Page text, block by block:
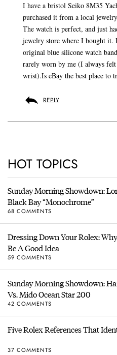
I have a bristol Seiko 8M35
purchased it from a local
The watch is perfect, and just
jewelry store where I bought it.
original blue silicone watch
rarely worn by me (I always
wrist).Is eBay the best place to
REPLY
HOT TOPICS
Sunday Morning Showdown:
Black Bay “Monochrome”
68 COMMENTS
Dressing Down Your Rolex:
Be A Good Idea
59 COMMENTS
Sunday Morning Showdown:
Vs. Mido Ocean Star 200
42 COMMENTS
Five Rolex References That
37 COMMENTS